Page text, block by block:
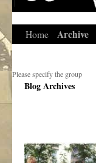
Home Archive
Please specify the group
Blog Archives